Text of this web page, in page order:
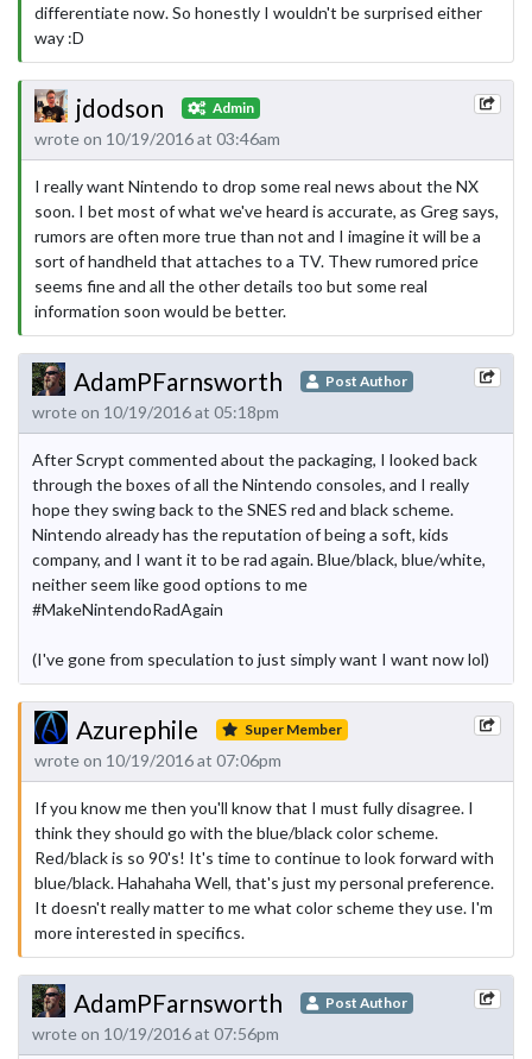
differentiate now. So honestly I wouldn't be surprised either
way :D
jdodson Admin
wrote on 10/19/2016 at 03:46am
I really want Nintendo to drop some real news about the NX
soon. I bet most of what we've heard is accurate, as Greg says,
rumors are often more true than not and I imagine it will be a
sort of handheld that attaches to a TV. Thew rumored price
seems fine and all the other details too but some real
information soon would be better.
AdamPFarnsworth Post Author
wrote on 10/19/2016 at 05:18pm
After Scrypt commented about the packaging, I looked back
through the boxes of all the Nintendo consoles, and I really
hope they swing back to the SNES red and black scheme.
Nintendo already has the reputation of being a soft, kids
company, and I want it to be rad again. Blue/black, blue/white,
neither seem like good options to me
#MakeNintendoRadAgain
(I've gone from speculation to just simply want I want now lol)
Azurephile Super Member
wrote on 10/19/2016 at 07:06pm
If you know me then you'll know that I must fully disagree. I
think they should go with the blue/black color scheme.
Red/black is so 90's! It's time to continue to look forward with
blue/black. Hahahaha Well, that's just my personal preference.
It doesn't really matter to me what color scheme they use. I'm
more interested in specifics.
AdamPFarnsworth Post Author
wrote on 10/19/2016 at 07:56pm